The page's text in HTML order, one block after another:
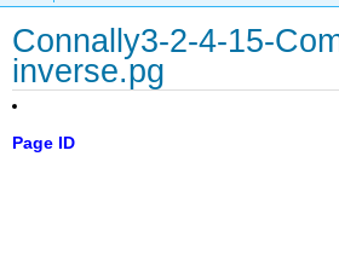
Connally3-2-4-15-
inverse.pg
Page ID